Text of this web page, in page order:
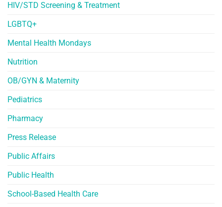
HIV/STD Screening & Treatment
LGBTQ+
Mental Health Mondays
Nutrition
OB/GYN & Maternity
Pediatrics
Pharmacy
Press Release
Public Affairs
Public Health
School-Based Health Care